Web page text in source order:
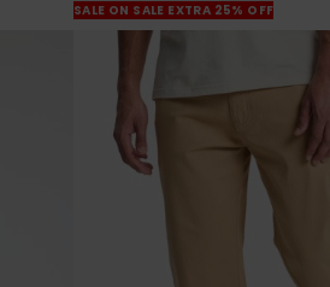
SALE ON SALE EXTRA 25% OFF